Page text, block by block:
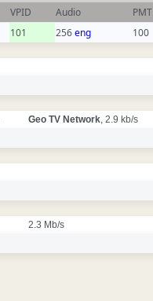
VPID Audio PMT
101 256eng 100
Geo TV Network, 2.9 kb/s
2.3 Mb/s